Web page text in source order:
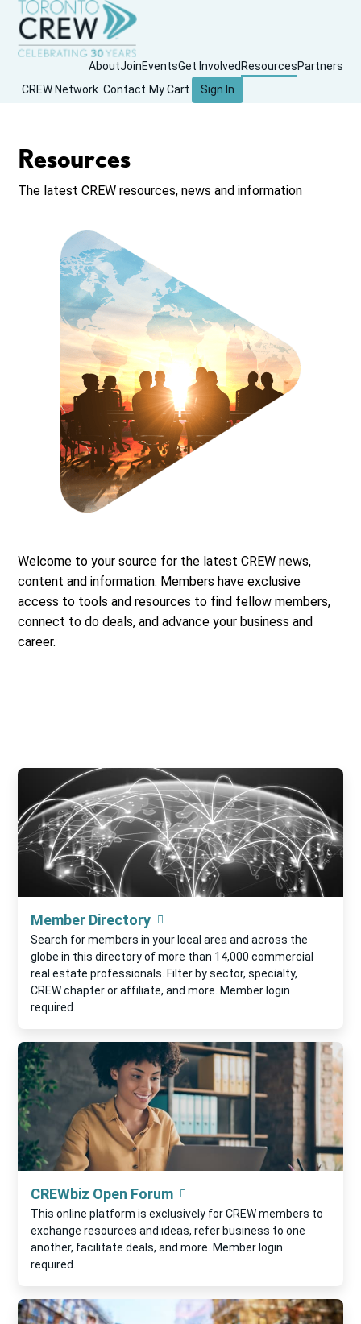
AboutJoinEventsGet Involved ResourcesPartners
CREW Network Contact My Cart Sign In
Resources
The latest CREW resources, news and information
Welcome to your source for the latest CREW news,
content and information. Members have exclusive
access to tools and resources to find fellow members,
connect to do deals, and advance your business and
career.
Member Directory
Search for members in your local area and across the
globe in this directory of more than 14,000 commercial
real estate professionals. Filter by sector, specialty,
CREW chapter or affiliate, and more. Member login
required.
CREWbiz Open Forum
This online platform is exclusively for CREW members to
exchange resources and ideas, refer business to one
another, facilitate deals, and more. Member login
required.